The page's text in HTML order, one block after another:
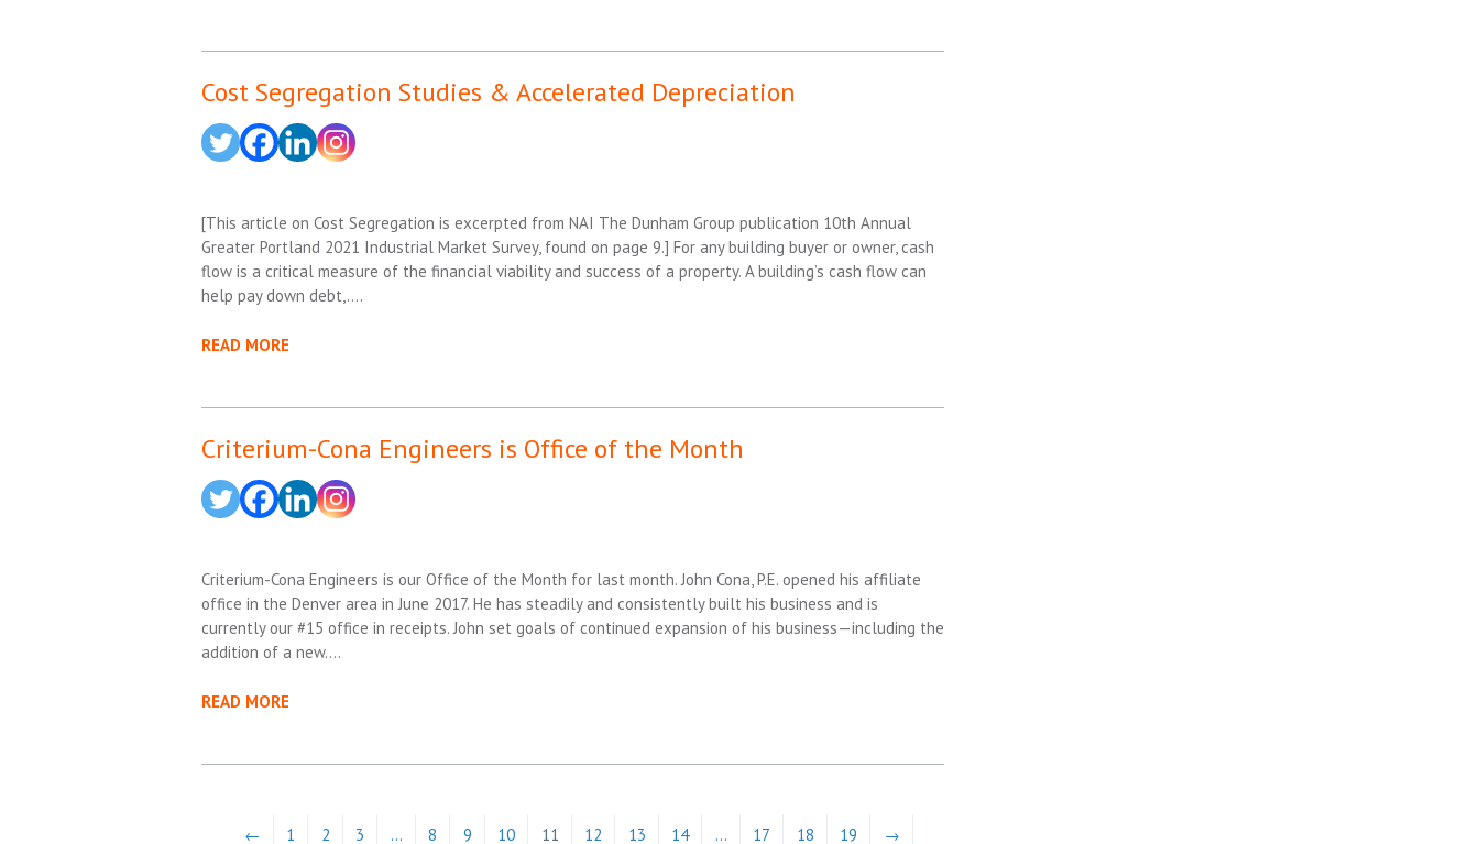
Cost Segregation Studies & Accelerated Depreciation
[This article on Cost Segregation is excerpted from NAI The Dunham Group publication 10th Annual
Greater Portland 2021 Industrial Market Survey, found on page 9.] For any building buyer or owner, cash
flow is a critical measure of the financial viability and success of a property. A building’s cash flow can
help pay down debt,….
READ MORE
Criterium-Cona Engineers is Office of the Month
Criterium-Cona Engineers is our Office of the Month for last month. John Cona, P.E. opened his affiliate
office in the Denver area in June 2017. He has steadily and consistently built his business and is
currently our #15 office in receipts. John set goals of continued expansion of his business—including the
addition of a new….
READ MORE
← 1 2 3 … 8 9 10 11 12 13 14 … 17 18 19 →